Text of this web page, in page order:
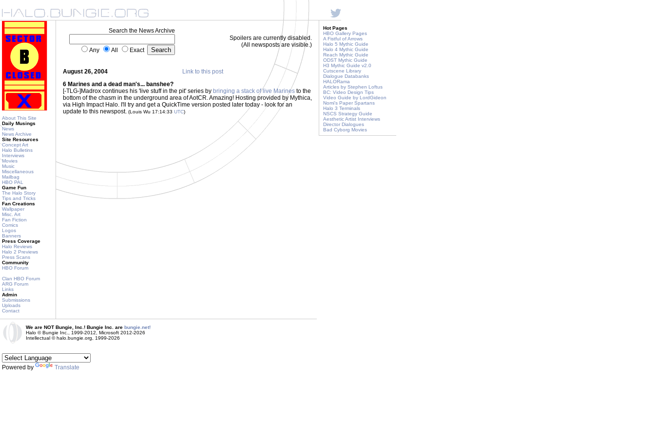
About This Site
Daily Musings
News
News Archive
Site Resources
Concept Art
Halo Bulletins
Interviews
Movies
Music
Miscellaneous
Mailbag
HBO PAL
Game Fun
The Halo Story
Tips and Tricks
Fan Creations
Wallpaper
Misc. Art
Fan Fiction
Comics
Logos
Banners
Press Coverage
Halo Reviews
Halo 2 Previews
Press Scans
Community
HBO Forum
Clan HBO Forum
ARG Forum
Links
Admin
Submissions
Uploads
Contact
Search the News Archive
Any All Exact
Spoilers are currently disabled.
(All newsposts are visible.)
August 26, 2004
Link to this post
6 Marines and a dead man's... banshee?
[-TLG-]Madrox continues his 'live stuff in the pit' series by bringing a stack of live Marines to the
bottom of the chasm in the underground area of AotCR. Amazing! Hosting provided by Mythica,
via High Impact Halo. I'll try and get a QuickTime version posted later today - look for an
update to this newspost. (Louis Wu 17:14:33 UTC)
Hot Pages
HBO Gallery Pages
A Fistful of Arrows
Halo 5 Mythic Guide
Halo 4 Mythic Guide
Reach Mythic Guide
ODST Mythic Guide
H3 Mythic Guide v2.0
Cutscene Library
Dialogue Databanks
HALORama
Articles by Stephen Loftus
BC: Video Design Tips
Video Guide by LordGideon
Nomi's Paper Spartans
Halo 3 Terminals
NSCS Strategy Guide
Aesthetic Artist Interviews
Director Dialogues
Bad Cyborg Movies
We are NOT Bungie, Inc.! Bungie Inc. are bungie.net!
Halo © Bungie Inc., 1999-2012, Microsoft 2012-2026
Intellectual © halo.bungie.org, 1999-2026
Powered by Translate